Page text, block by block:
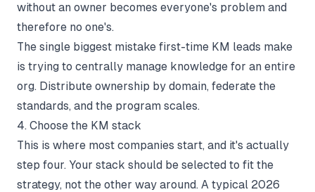
without an owner becomes everyone's problem and
therefore no one's.
The single biggest mistake first-time KM leads make
is trying to centrally manage knowledge for an entire
org. Distribute ownership by domain, federate the
standards, and the program scales.
4. Choose the KM stack
This is where most companies start, and it's actually
step four. Your stack should be selected to fit the
strategy, not the other way around. A typical 2026